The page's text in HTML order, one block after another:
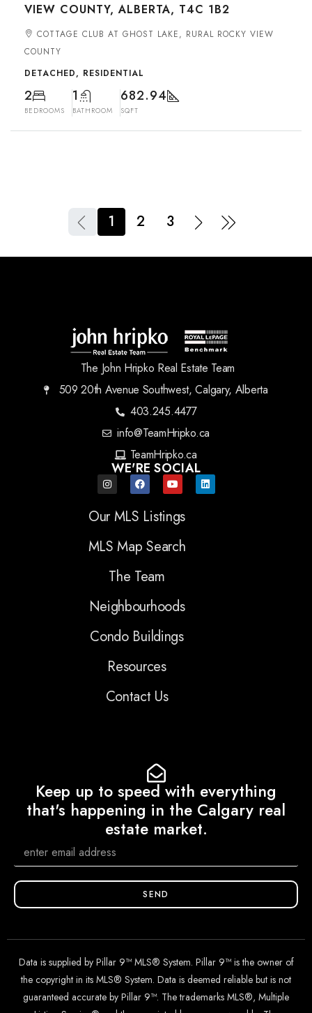
VIEW COUNTY, ALBERTA, T4C 1B2
COTTAGE CLUB AT GHOST LAKE, RURAL ROCKY VIEW
COUNTY
DETACHED, RESIDENTIAL
2
BEDROOMS
1
BATHROOM
682.94
SQFT
1 2 3
The John Hripko Real Estate Team
509 20th Avenue Southwest, Calgary, Alberta
403.245.4477
info@TeamHripko.ca
TeamHripko.ca
WE'RE SOCIAL
Our MLS Listings
MLS Map Search
The Team
Neighbourhoods
Condo Buildings
Resources
Contact Us
Keep up to speed with everything
that's happening in the Calgary real
estate market.
SEND
Data is supplied by Pillar 9™ MLS® System. Pillar 9™ is the owner of
the copyright in its MLS® System. Data is deemed reliable but is not
guaranteed accurate by Pillar 9™. The trademarks MLS®, Multiple